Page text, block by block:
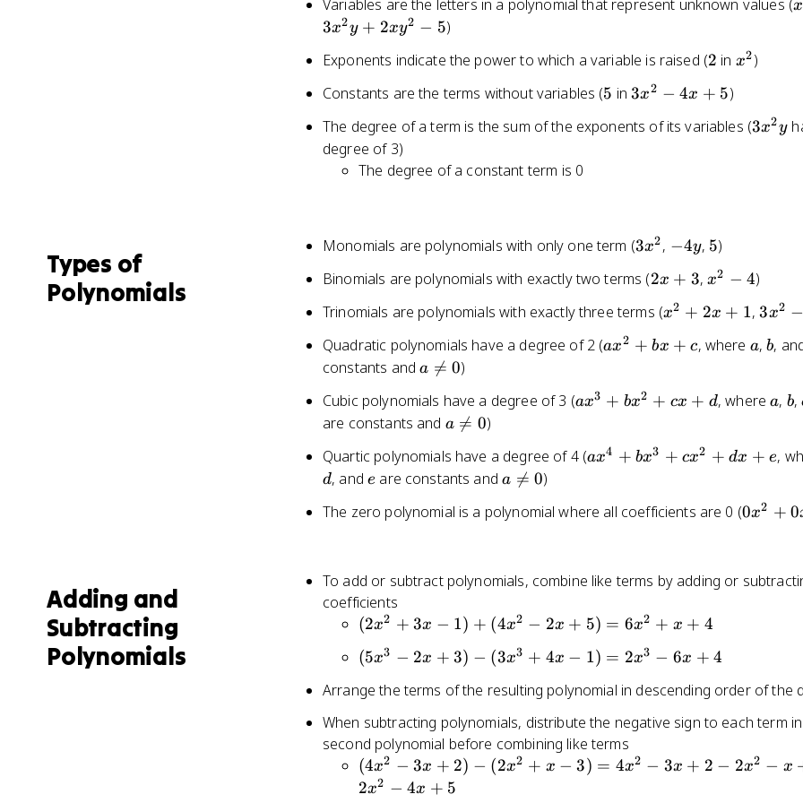
4x^2
+ 3x
- 1
Variables are the letters in a polynomial that represent unknown values (x
3x2y + 2xy2 − 5)
Exponents indicate the power to which a variable is raised (2
2 in x^2
x2)
Constants are the terms without variables (5
5 in3x^2
+ 5
3x2 − 4x + 5)
The degree of a term is the sum of the exponents of its variables (3x^2y
3x2y
degree of 3)
The degree of a constant term is 0
Types of
Polynomials
Monomials are polynomials with only one term (3x^2
3x2, -4y
−4y, 5
5)
Binomials are polynomials with exactly two terms (2x
3
2x + 3,x^2
x2 − 4)
Trinomials are polynomials with exactly three terms (x^2
2x
x2 + 2x + 1,3x^2
+ 5
3x2 −
Quadratic polynomials have a degree of 2 (ax^2
+ c
ax2 + bx + c, where a
a,b
b,
constants anda
0
a 
= 0)
Cubic polynomials have a degree of 3 (ax^3
+ cx
ax3 + bx2 + cx + d, wherea
a, b
b,
are constants and a
0
a 
= 0)
Quartic polynomials have a degree of 4 (ax^4
+
+ e
ax4 + bx3 + cx2 + dx + e,
d
d, ande
e are constants anda
0
a 
= 0)
The zero polynomial is a polynomial where all coefficients are 0 (0x^2
0x2 + 0
Adding and
Subtracting
Polynomials
To add or subtract polynomials, combine like terms by adding or
coefficients
(2x^2
+ 3x
- 1)
+
(4x^2
- 2x
+ 5)
=
6x^2
(2x2 + 3x − 1) + (4x2 − 2x + 5) = 6x2 + x + 4
(5x^3
+ 3)
(3x^3
+ 4x
- 1)
(5x3 − 2x + 3) − (3x3 + 4x − 1) = 2x3 − 6x + 4
Arrange the terms of the resulting polynomial in descending order of the
When subtracting polynomials, distribute the negative sign to each term
second polynomial before combining like terms
(4x^2
- 3x
(4x2 − 3x + 2) − (2x2 + x − 3) = 4x2 − 3x + 2 − 2x2 − x
2x2 − 4x + 5